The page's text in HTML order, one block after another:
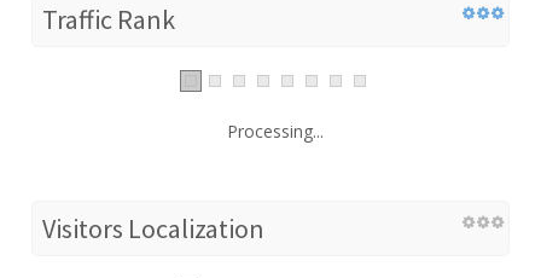
Traffic Rank
Processing...
Visitors Localization